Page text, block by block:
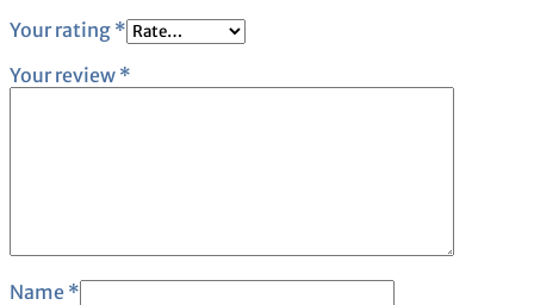
Your rating *
Your review *
Name *